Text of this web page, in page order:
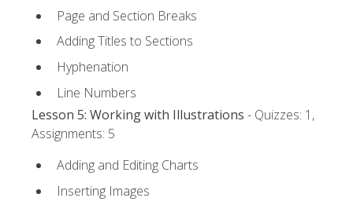
Page and Section Breaks
Adding Titles to Sections
Hyphenation
Line Numbers
Lesson 5: Working with Illustrations - Quizzes: 1,
Assignments: 5
Adding and Editing Charts
Inserting Images